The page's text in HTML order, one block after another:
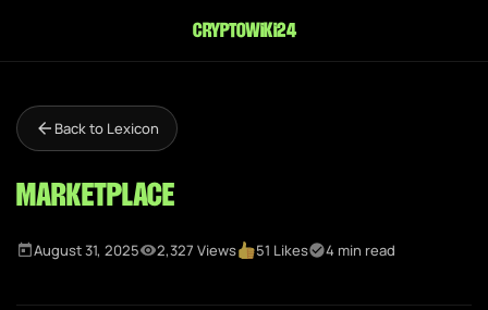
cryptowiki24
Back to Lexicon
Marketplace
August 31, 2025 2,327 Views 51 Likes 4 min read